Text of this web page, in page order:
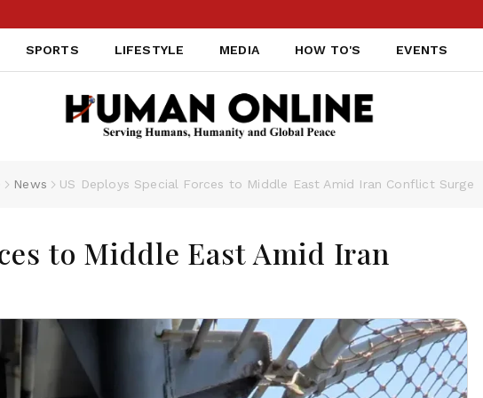
SPORTS LIFESTYLE MEDIA HOW TO'S EVENTS
News US Deploys Special Forces to Middle East Amid Iran Conflict Surge
to Middle East Amid Iran